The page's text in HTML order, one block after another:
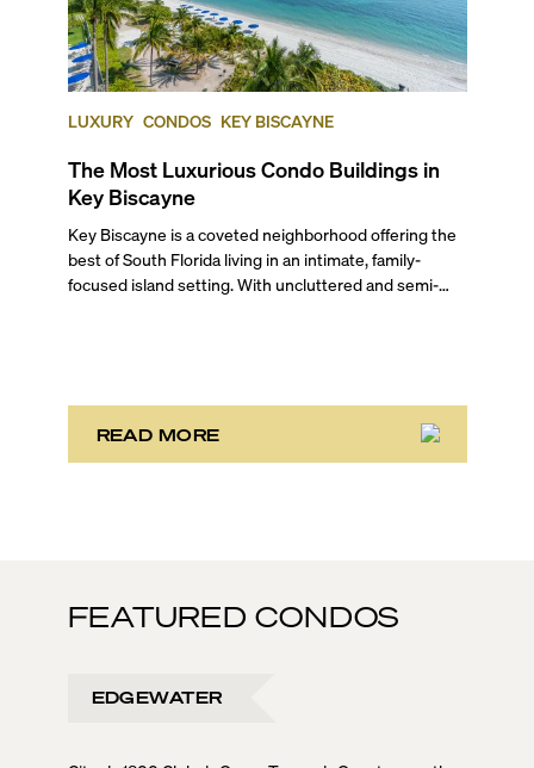
we'll compare both locales in several categories so
you can make an informed decision when choosing to
buy or rent a property if you’re considering Key
Biscayne vs Brickell.
LUXURY CONDOS KEY BISCAYNE
The Most Luxurious Condo Buildings in
Key Biscayne
Key Biscayne is a coveted neighborhood offering the best of South Florida living in an intimate, family-focused island setting. With uncluttered and semi-private beaches, acres of lush national park space, lots of greenery, tennis facilities, golf courses, and family-friendly safety, this island is a harmonious suburban community with quick access to Miami’s best. Residents rate this tropical paradise as one of the finest places to build a life and raise a family. It is so desirable that even stars like Lionel Messi, Lenny Kravitz, Cher, Andy García, Latin pop star Juanes, former president Nixon, and tennis superstar Mary Joe Fernandez have decided to call Key Biscayne home at some point. So, if you’re curious to know what the very best of island living in Miami is like, we’ve got all the insider details. Here’s our expertly curated list of the five best condos in Key Biscayne and why each deserves its position. ###### _Ranking is based on the average price per square foot of listings at the time of this blog post._ --- ## — Why Choose Key Biscayne? Key Biscayne offers residents the utmost privacy and a strong sense of community. With only about 15,000-20,000 full-time residents, it’s an affluent enclave with a median household income of more than $172,000 and many guard-gated condo buildings. The island's unmatched recreational offerings include a fabulous golf course right on the island, two world-class tennis facilities—one formerly home of the Miami Open Tournament—and Miami's best crowd-free beaches. Plus, it offers the natural beauty of Bill Baggs Cape Florida State Park, and all is accessible by golf cart! It is also home to some of Miami’s top-rated public schools, making it great for families. And it has plenty of restaurants and conveniences, which make trips to the mainland less of a necessity. If you do need to head inland, all it takes is a very scenic 15-minute drive, which drops you right between Coconut Grove and Brickell, with very easy access to I-95\. Mesmerizing ocean views and a drive through nature’s lap at Crandon Park make commuting from home a special affair. If you want to get a closer look at what living here is like, watch our exclusive video where you’ll learn all about Key Biscayne. ## — The Best Condos in Key Biscayne ### 5\. Ocean Club - Ocean Tower One **Address:** 799 Crandon Boulevard **Average List Price:** $1,534 per square foot With panoramic water and/or nature views available from each of its 93 luxurious units, this 16-story building is one of the three beachfront towers present at the iconic Ocean Club development in Key Biscayne. Built in 2002, this tower is set within a 52-acre community, offering 1,000 feet of picturesque frontage and access to several high-end amenities including a private 20,000-square-foot beach club, a tennis club with six clay courts, two padel courts, a beachside bar and grill, a gourmet restaurant with outdoor dining, expansive pools, a salon and a boutique, and more ### 4\. Ocean Club - Ocean Tower Two **Address:** 791 Crandon Boulevard **Average List Price:** $1,636 per square foot Part of the same 52-acre condo complex as Ocean Tower One, Ocean Tower Two is a classically designed condo building, rising 20 stories with 100 luxury condo units. Like its sister tower, it is one of the best condos in Key Biscayne on the beach. Residents of this gated community get access to high-end amenities such as 1,000 feet of pristine beach frontage, tennis courts, private beach access, a beachside bar and grill, a 20,000-square-foot beach club, a private health and fitness spa, a gourmet restaurant, expansive pools, and much more. It’s truly a favorite of many Key Biscayne residents ### 3\. Ritz-Carlton Key Biscayne **Address:** 455 Grand Bay Drive **Average List Price:** $2,134 The Ritz-Carlton Key Biscayne is one of the most luxurious complexes on the island. Besides the condo-hotel, the 12-acre property houses a 20,000-square-foot spa, fine retail shops, and dining options, plus the highly regarded Cliff Drysdale Tennis Center with 11 courts—including Har-Tru, padel, and pickleball courts—where both professional athletes and recreational players regularly train. Residents of this 12-story, 188-unit condo-hotel finished in 2001 get the unique benefit of owning a unit in a condo-hotel, along with access to a private beach with two restaurants, a beachfront kids' playground, two oversized pools facing the ocean, and many other signature services from the hotel known for its sumptuous luxury—all while being pet-friendly! The property is also completing a massive renovation, giving residents and guests an entirely new luxury experience. If you would like to learn about other Ritz-Carlton Residences in South Florida, check our in-depth guide where we list all properties. ### 2\. Grand Bay Residences **Address:** 445 Grand Bay Drive **Average List Price:** $2,183 per square foot Sitting right next to the Ritz-Carlton Key Biscayne, The Grand Bay Residences is known for its 137 luxury residences spread across three, 13-story towers. Part of the same gated, Ritz-Carlton community, it is a residential-only tower, with no hotel component. Thanks to its exceptional water and lush nature views, this 12-acre complex is where you’ll want to look for the best Key Biscayne oceanfront condos for sale. As a resident, you’ll get top-of-the-line amenities, including access to the Cliff Drysdale Tennis Center, a 20,000 sq. ft. spa, a luxury gym and fitness center, two oversized pools facing the ocean with two restaurants, and a sophisticated social room. Living here, you’ll find lovely outdoor gardens and scenic walking paths, a 24-hour concierge service, valet, conference/meeting room, as well as being just steps away from all of Key Biscayne’s shops and dining. ## — And the Best Condo in Key Biscayne Goes to… ### 1\. Oceana Key Biscayne **Address:** 350-360 Ocean Drive **Average List Price:** $2,312 Here we have it: the best condo in Key Biscayne! This coveted beachfront building is one of the newer additions to the island, finished in 2015\. Designed by prestigious Miami firm Arquitectonica and overlooking the ocean, this LEED-certified structure houses 142 ultra-luxury condo units in its 14 stories, as well as private villas. Residents of this oceanfront mid-rise enjoy high-end amenities such as gated living, private access to 500 feet of oceanfront with beach service, a tennis court, putting greens, relaxation and lap pools, a poolside restaurant, a media room, a children’s center, a party room, sprawling lawns, underground parking, and more. If you are looking for the best of luxury living, on the beach, in a community that’s safe and friendly, this is one of the top Key Biscayne luxury condos you will find. ## — The Best-Located Condo in Key Biscayne Oceana Key Biscayne, the newest condo on the island, stands out as the best-located development, with people preferring it when looking for Key Biscayne luxury condos for sale. Here’s why: Like most condos on the island, it sits directly on the beach, allowing residents to enjoy endless ocean views and a pristine waterfront. It’s also a short walk/golf cart ride from the village’s parks and top dining spots along Crandon Boulevard. But what sets it apart is its closeness to the island’s northern end, which allows residents to exit the island quickly to get to work/entertainment in Brickell, Coconut Grove, or Downtown. If you’re loving this neighborhood, use our exclusive search engine to find out more luxury condos for sale in Key Biscaayne. ## — Quick Facts About Key Biscayne ### How Safe Is Key Biscayne? Key Biscayne is one of the safest areas to live in all of Miami and Miami Beach. It is its own village, where children freely ride bikes after school and play soccer in the parks. Areavibes.com gives this island community an ‘A+’ in terms of safety. It also ranks #4 on the ‘Best Suburbs to Raise a Family in Miami-Dade County’ and #5 on the ‘Best Places to Live in Miami-Dade County’ according to niche.com. Key Biscayne is also a very popular place to retire, ranking #230 in the ‘Best Places to Retire in America’. ### Best Restaurants in Key Biscayne Besides being a tropical paradise, Key Biscayne can also be counted as a foodie’s paradise with its variety of casual to fine-dining spots. Some of the best ones include: * The Rusty Pelican, which also made our list of the most wonderful restaurants in Miami to dock and dine. * Narbona offers Italian fare with an Uruguayan twist. The pizzas are especially delicious. * Flour & Weirdoughs is where you’ll want to get your daily loaf and other delicious baked goods. * Costa Med Bistró + Wine is a traditional favorite, run by a Key Biscayne local with a great selection of wines and fine food. * The Ritz-Carlton Key Biscayne Resort's selection of restaurants, which includes favorites Luma and Paralía. * El Gran Inka does authentic Peruvian right and is known for its lip-smacking Lomo Saltado. * KeBo Restaurant is popular for its fresh take on Spanish and Mediterranean delights. * Vinya Wine & Market has a wide selection of wines and bristró-style food, mixing Latin roots with European travels. * Sir Pizza is the top spot for pizza on the island! * Donut Gallery Diner is the best spot for a high-energy breakfast or brunch, but oddly, no doughnuts. * La Boulangerie Boul’Mich is a French bakery and cafe known for its delicious brunch, coffee, and Croque Madame with a Latin twist. * Ayesha Indian Fine Dining is the go-to spot for Indian, especially its chicken tikka masala. * Novecento is a meat lover’s paradise (with four Miami locations) serving Argentine classics in a casual, European-style bistro setting. ## ## — Shopping in Key Biscayne All of the shopping in Key Biscayne is centered around its main road, Crandon Boulevard. The Square Shopping Center is the
READ MORE
FEATURED CONDOS
EDGEWATER